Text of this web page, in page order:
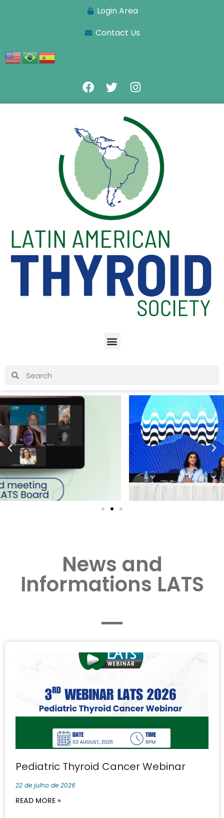
Login Area
Contact Us
News and
Informations LATS
Pediatric Thyroid Cancer Webinar
22 de julho de 2026
READ MORE »